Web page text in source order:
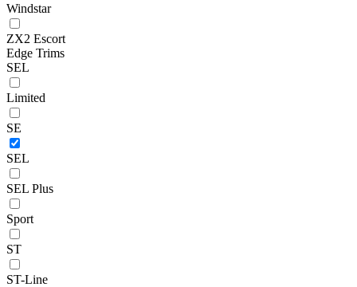
Windstar
ZX2 Escort
Edge Trims
SEL
Limited
SE
SEL
SEL Plus
Sport
ST
ST-Line